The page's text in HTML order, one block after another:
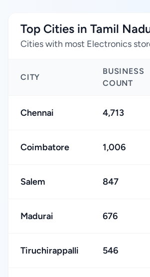
Top Cities in Tamil
Cities with most Electronics
CITY
BUSINESS
COUNT
Chennai 4,713
Coimbatore 1,006
Salem 847
Madurai 676
Tiruchirappalli 546